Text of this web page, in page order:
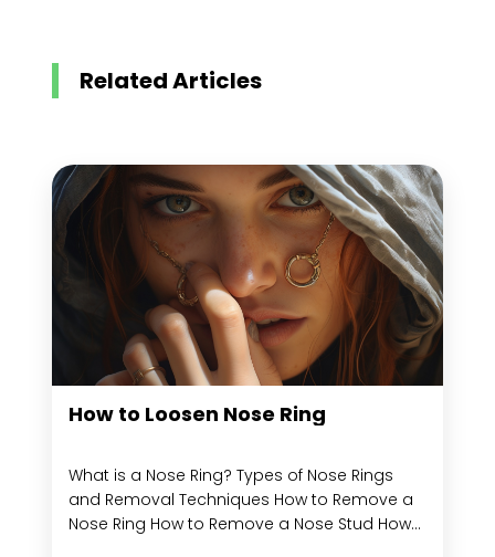
Related Articles
How to Loosen Nose Ring
What is a Nose Ring? Types of Nose Rings
and Removal Techniques How to Remove a
Nose Ring How to Remove a Nose Stud How